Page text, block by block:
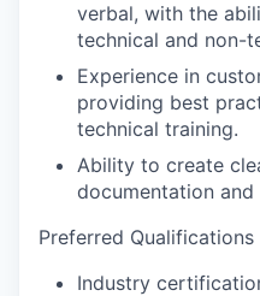
verbal, with the
technical and non-
Experience in
providing best
technical training.
Ability to create
documentation
Preferred Qualifications
Industry